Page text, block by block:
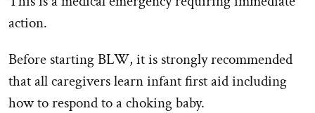
action.
Before starting BLW, it is strongly recommended
that all caregivers learn infant first aid including
how to respond to a choking baby.